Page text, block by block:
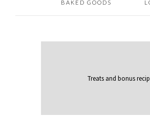
BAKED GOODS
Treats and bonus